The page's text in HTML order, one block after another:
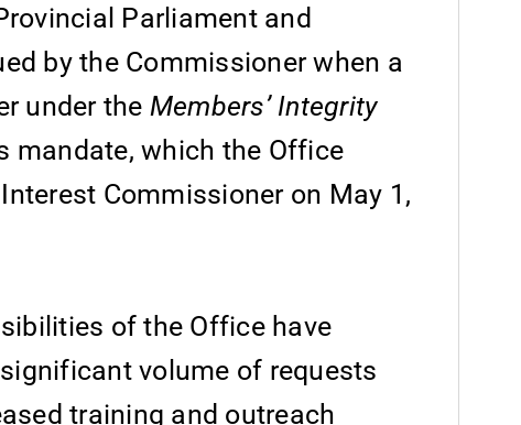
Parliament and
by the Commissioner when a
under the Members’ Integrity
mandate, which the Office
Commissioner on May 1,
of the Office have
volume of requests
training and outreach